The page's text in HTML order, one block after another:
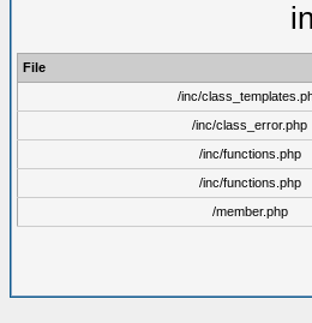
File
/inc/
/inc/class_error.php
/inc/functions.php
/inc/functions.php
/member.php